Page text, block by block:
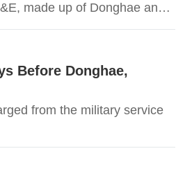
made up of Donghae and
Before Donghae,
from the military service